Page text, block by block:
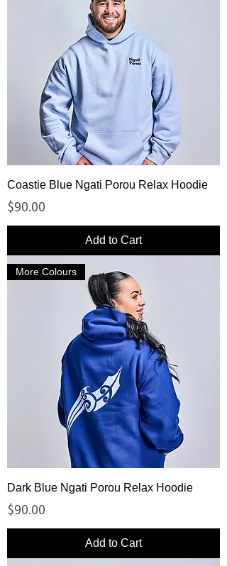
Coastie Blue Ngati Porou Relax Hoodie
Price
$90.00
Add to Cart
More Colours
Dark Blue Ngati Porou Relax Hoodie
Price
$90.00
Add to Cart